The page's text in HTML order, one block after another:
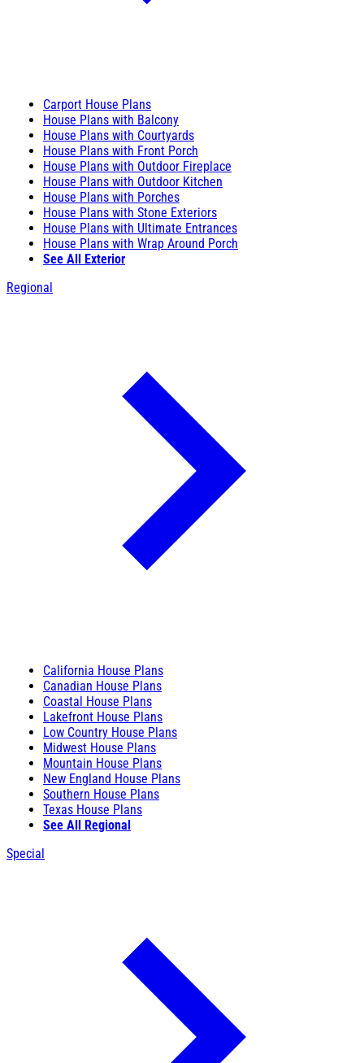
Carport House Plans
House Plans with Balcony
House Plans with Courtyards
House Plans with Front Porch
House Plans with Outdoor Fireplace
House Plans with Outdoor Kitchen
House Plans with Porches
House Plans with Stone Exteriors
House Plans with Ultimate Entrances
House Plans with Wrap Around Porch
See All Exterior
Regional
California House Plans
Canadian House Plans
Coastal House Plans
Lakefront House Plans
Low Country House Plans
Midwest House Plans
Mountain House Plans
New England House Plans
Southern House Plans
Texas House Plans
See All Regional
Special